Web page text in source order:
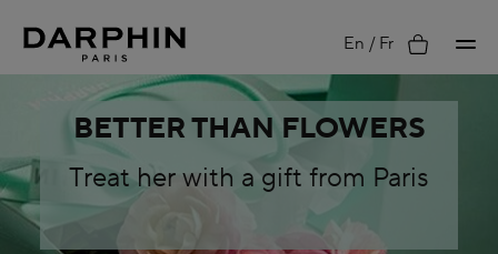
En Fr My
account
BETTER THAN FLOWERS
Treat her with a gift from Paris